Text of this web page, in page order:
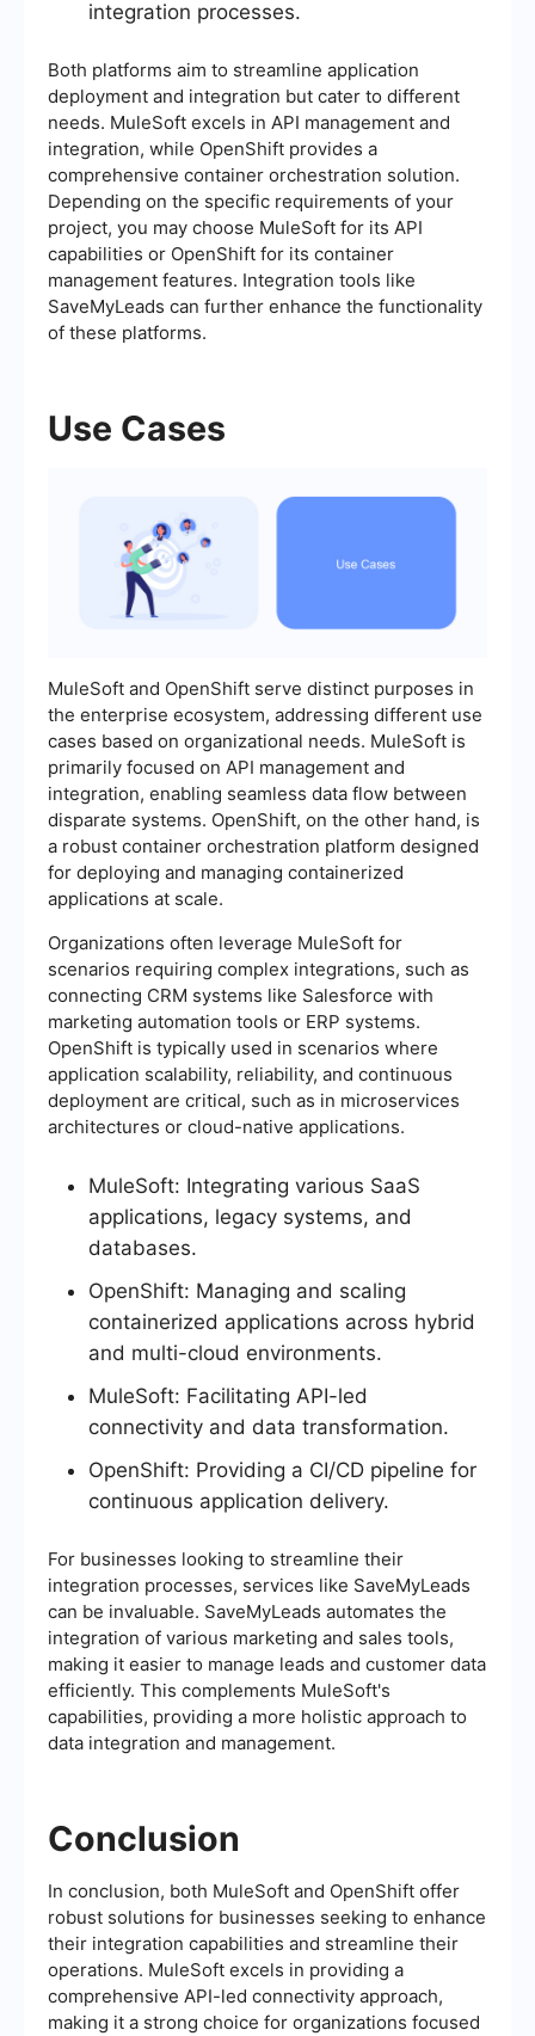
integration processes.
Both platforms aim to streamline application
deployment and integration but cater to different
needs. MuleSoft excels in API management and
integration, while OpenShift provides a
comprehensive container orchestration solution.
Depending on the specific requirements of your
project, you may choose MuleSoft for its API
capabilities or OpenShift for its container
management features. Integration tools like
SaveMyLeads can further enhance the functionality
of these platforms.
Use Cases
MuleSoft and OpenShift serve distinct purposes in
the enterprise ecosystem, addressing different use
cases based on organizational needs. MuleSoft is
primarily focused on API management and
integration, enabling seamless data flow between
disparate systems. OpenShift, on the other hand, is
a robust container orchestration platform designed
for deploying and managing containerized
applications at scale.
Organizations often leverage MuleSoft for
scenarios requiring complex integrations, such as
connecting CRM systems like Salesforce with
marketing automation tools or ERP systems.
OpenShift is typically used in scenarios where
application scalability, reliability, and continuous
deployment are critical, such as in microservices
architectures or cloud-native applications.
MuleSoft: Integrating various SaaS
applications, legacy systems, and
databases.
OpenShift: Managing and scaling
containerized applications across hybrid
and multi-cloud environments.
MuleSoft: Facilitating API-led
connectivity and data transformation.
OpenShift: Providing a CI/CD pipeline for
continuous application delivery.
For businesses looking to streamline their
integration processes, services like SaveMyLeads
can be invaluable. SaveMyLeads automates the
integration of various marketing and sales tools,
making it easier to manage leads and customer data
efficiently. This complements MuleSoft's
capabilities, providing a more holistic approach to
data integration and management.
Conclusion
In conclusion, both MuleSoft and OpenShift offer
robust solutions for businesses seeking to enhance
their integration capabilities and streamline their
operations. MuleSoft excels in providing a
comprehensive API-led connectivity approach,
making it a strong choice for organizations focused